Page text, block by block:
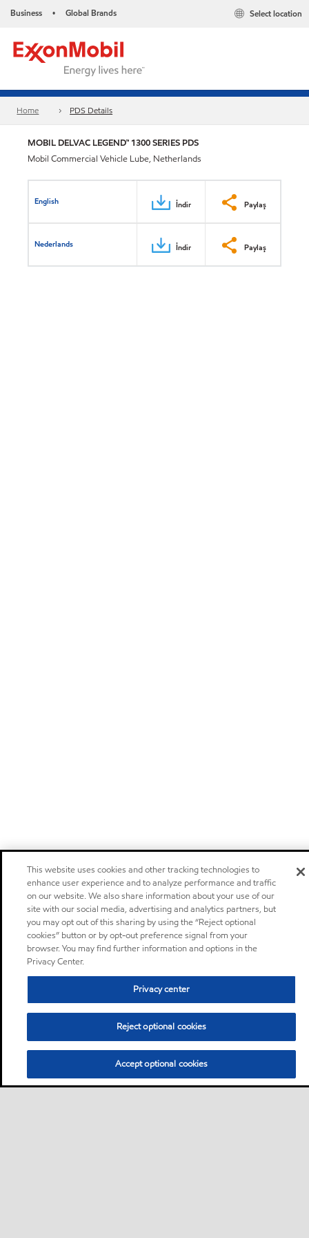
Business • Global Brands Select location
Home PDS Details
MOBIL DELVAC LEGEND™ 1300 SERIES PDS
Mobil Commercial Vehicle Lube, Netherlands
English İndir Paylaş
Nederlands İndir Paylaş
This website uses cookies and other tracking technologies to
enhance user experience and to analyze performance and traffic
on our website. We also share information about your use of our
site with our social media, advertising and analytics partners, but
you may opt out of this sharing by using the “Reject optional
cookies” button or by opt-out preference signal from your
browser. You may find further information and options in the
Privacy Center.
Privacy center
Reject optional cookies
Accept optional cookies